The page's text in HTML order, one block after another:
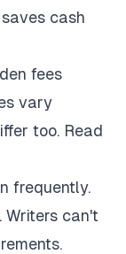
cash
fees
vary
too. Read
frequently.
Writers can't